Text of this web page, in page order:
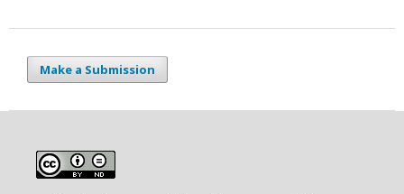
Make a Submission